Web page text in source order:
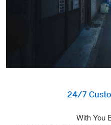
24/7
With You